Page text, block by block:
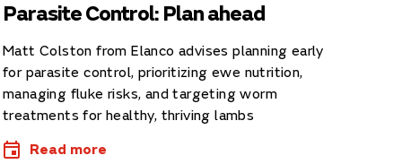
Parasite Control: Plan ahead
Matt Colston from Elanco advises planning early
for parasite control, prioritizing ewe nutrition,
managing fluke risks, and targeting worm
treatments for healthy, thriving lambs
Read more